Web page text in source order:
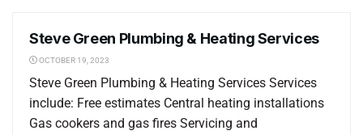
LOCAL LISTINGS
Steve Green Plumbing & Heating Services
OCTOBER 19, 2023
Steve Green Plumbing & Heating Services Services
include: Free estimates Central heating installations
Gas cookers and gas fires Servicing and